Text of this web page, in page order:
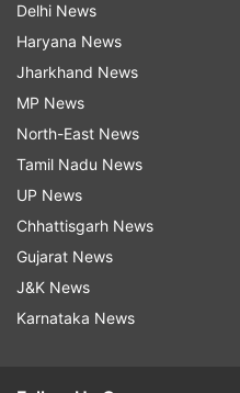
Fatima soared to
second season of the
She has impressed
quirky take on relatable
latest sought-after
comedy scene despite
pandemic. Her
creativity perfectly, as
comedy- travel vlogs of
Standing at 30K+
Delhi News
Haryana News
Jharkhand News
MP News
North-East News
Tamil Nadu News
UP News
Chhattisgarh News
Gujarat News
J&K News
Karnataka News